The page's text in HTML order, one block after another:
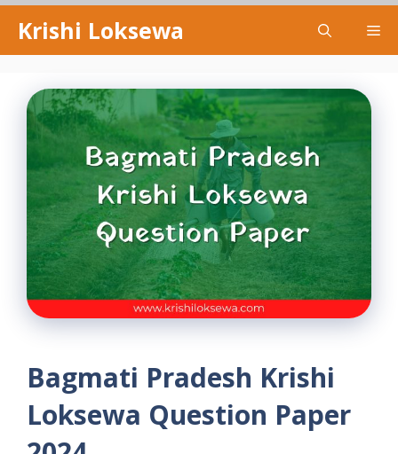
content
Krishi Loksewa
Bagmati Pradesh Krishi
Loksewa Question Paper